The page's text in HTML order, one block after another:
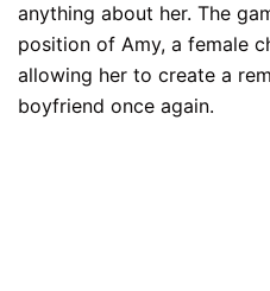
anything about her. The
position of Amy, a female
allowing her to create a
boyfriend once again.